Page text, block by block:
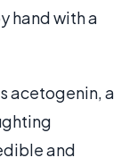
hand with a
acetogenin, a
and